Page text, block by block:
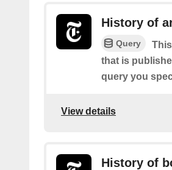
History of
Query
that is
query you
View details
History of